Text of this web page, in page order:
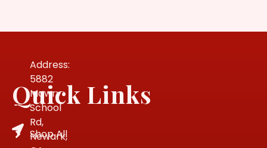
Address:
5882
Mowry
School
Rd,
Newark,
Quick Links
Shop All